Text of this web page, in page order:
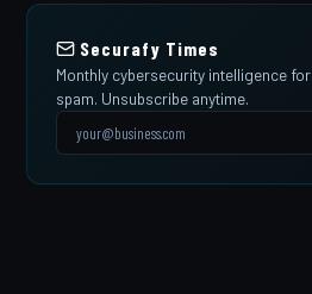
Securafy Times
Monthly cybersecurity intelligence
spam. Unsubscribe anytime.